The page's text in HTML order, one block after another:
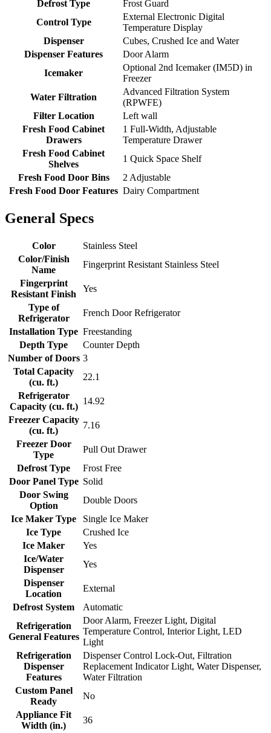
Defrost Type
Frost Guard
Control Type
External Electronic Digital
Temperature Display
Dispenser
Cubes, Crushed Ice and Water
Dispenser Features
Door Alarm
Icemaker
Optional 2nd Icemaker (IM5D) in
Freezer
Water Filtration
Advanced Filtration System
(RPWFE)
Filter Location
Left wall
Fresh Food Cabinet
Drawers
1 Full-Width, Adjustable
Temperature Drawer
Fresh Food Cabinet
Shelves
1 Quick Space Shelf
Fresh Food Door Bins
2 Adjustable
Fresh Food Door Features Dairy Compartment
General Specs
Color
Stainless Steel
Color/Finish
Name
Fingerprint Resistant Stainless Steel
Fingerprint
Resistant Finish
Yes
Type of
Refrigerator
French Door Refrigerator
Installation Type Freestanding
Depth Type
Counter Depth
Number of Doors 3
Total Capacity
(cu. ft.)
22.1
Refrigerator
Capacity (cu. ft.)
14.92
Freezer Capacity
(cu. ft.)
7.16
Freezer Door
Type
Pull Out Drawer
Defrost Type
Frost Free
Door Panel Type Solid
Door Swing
Option
Double Doors
Ice Maker Type
Single Ice Maker
Ice Type
Crushed Ice
Ice Maker
Yes
Ice/Water
Dispenser
Yes
Dispenser
Location
External
Defrost System
Automatic
Refrigeration
General Features
Door Alarm, Freezer Light, Digital
Temperature Control, Interior Light, LED
Light
Refrigeration
Dispenser
Features
Dispenser Control Lock-Out, Filtration
Replacement Indicator Light, Water Dispenser,
Water Filtration
Custom Panel
Ready
No
Appliance Fit
Width (in.)
36